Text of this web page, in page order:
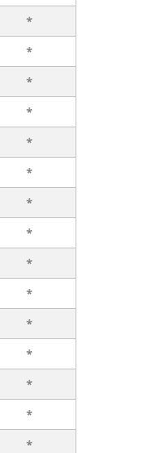
*
*
*
*
*
*
*
*
*
*
*
*
*
*
*